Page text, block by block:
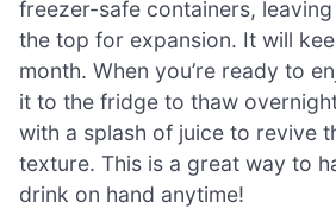
freezer-safe containers,
the top for expansion. It will
month. When you’re ready to
it to the fridge to thaw
with a splash of juice to revive
texture. This is a great way to
drink on hand anytime!